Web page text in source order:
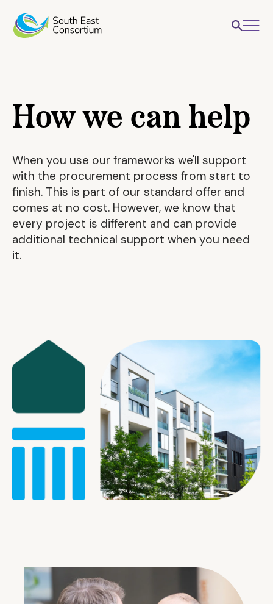
How we can help
When you use our frameworks we'll support
with the procurement process from start to
finish. This is part of our standard offer and
comes at no cost. However, we know that
every project is different and can provide
additional technical support when you need
it.